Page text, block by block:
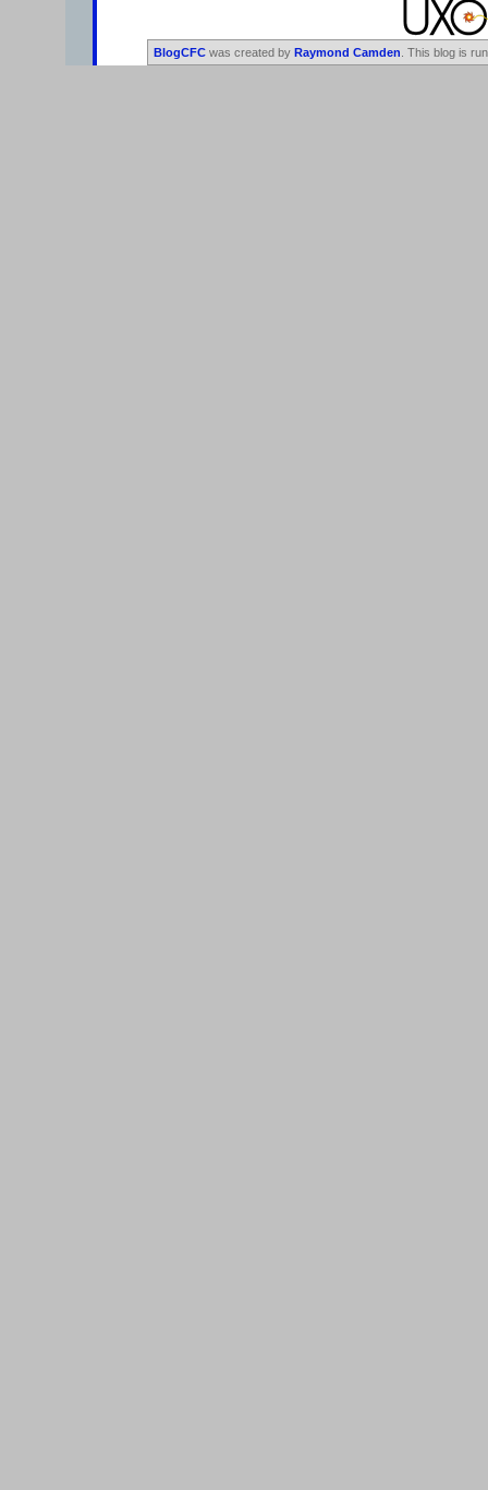
BlogCFC was created by Raymond Camden . This blog is